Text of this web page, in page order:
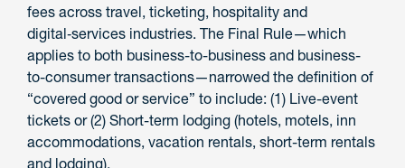
fees across travel, ticketing, hospitality and
digital‑services industries. The Final Rule—which
applies to both business-to-business and business-
to-consumer transactions—narrowed the definition of
“covered good or service” to include: (1) Live-event
tickets or (2) Short-term lodging (hotels, motels, inn
accommodations, vacation rentals, short-term rentals
and lodging).